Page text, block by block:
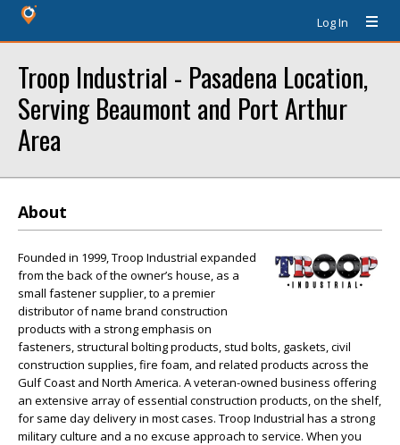
Log In
Troop Industrial - Pasadena Location,
Serving Beaumont and Port Arthur
Area
About
Founded in 1999, Troop Industrial expanded
from the back of the owner’s house, as a
small fastener supplier, to a premier
distributor of name brand construction
products with a strong emphasis on
fasteners, structural bolting products, stud bolts, gaskets, civil
construction supplies, fire foam, and related products across the
Gulf Coast and North America. A veteran-owned business offering
an extensive array of essential construction products, on the shelf,
for same day delivery in most cases. Troop Industrial has a strong
military culture and a no excuse approach to service. When you